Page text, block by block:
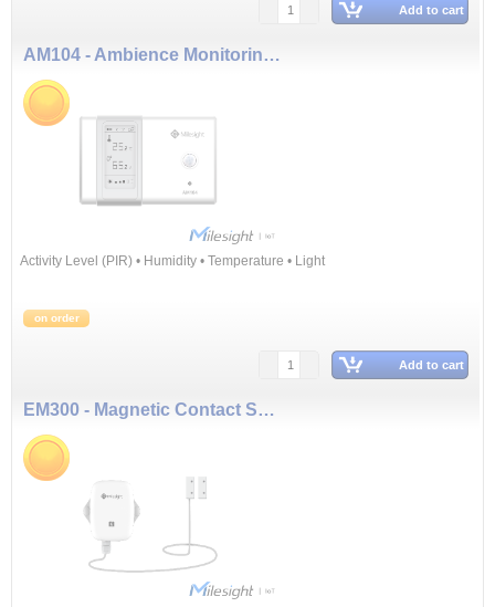
Add to cart
AM104 - Ambience Monitoring Sensor
Activity Level (PIR) • Humidity • Temperature • Light
on order
Add to cart
EM300 - Magnetic Contact Switch